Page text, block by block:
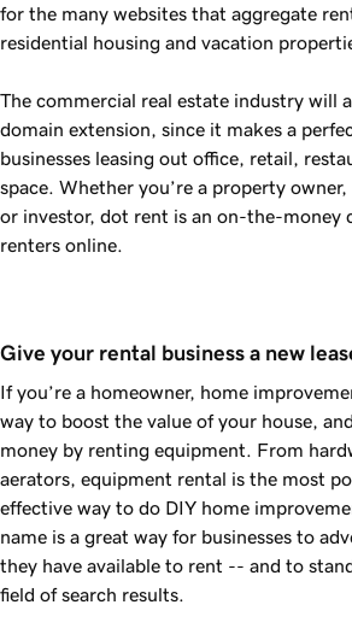
for the many websites that aggregate
residential housing and vacation
The commercial real estate industry will
domain extension, since it makes a
businesses leasing out office, retail,
space. Whether you’re a property
or investor, dot rent is an on-the-money
renters online.
Give your rental business a new
If you’re a homeowner, home
way to boost the value of your house,
money by renting equipment. From
aerators, equipment rental is the most
effective way to do DIY home
name is a great way for businesses to
they have available to rent -- and to
field of search results.